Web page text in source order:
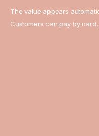
The value appears
Customers can pay by